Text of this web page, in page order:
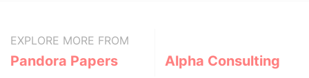
EXPLORE MORE FROM
Pandora Papers Alpha Consulting